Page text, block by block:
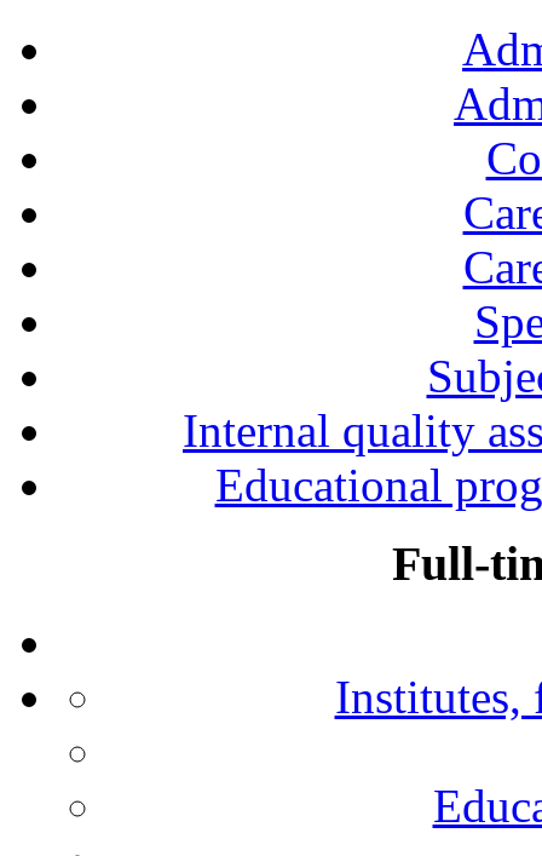
Internal quality
Educational
Full-
Institutes,